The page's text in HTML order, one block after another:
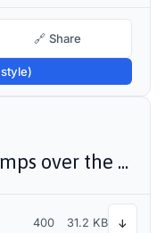
🔗 Share
The quick brown fox jumps over the lazy dog
400 31.2 KB ↓